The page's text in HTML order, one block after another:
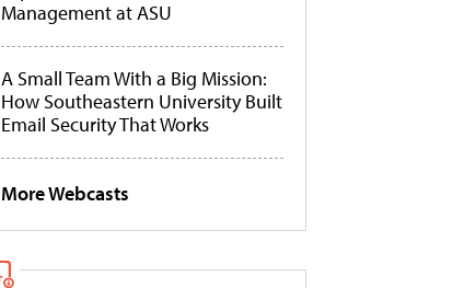
Management at ASU
A Small Team With a Big Mission:
How Southeastern University Built
Email Security That Works
More Webcasts